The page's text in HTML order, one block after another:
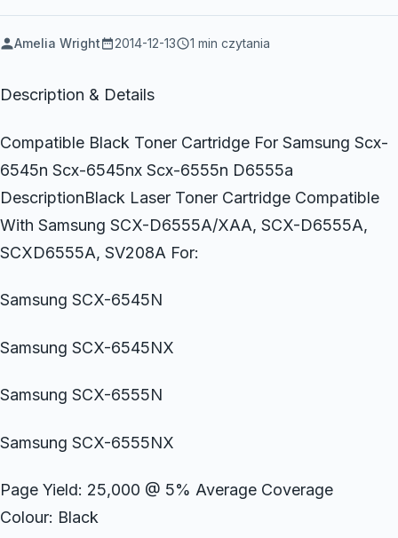
Amelia Wright 2014-12-13 1 min czytania
Description & Details
Compatible Black Toner Cartridge For Samsung Scx-
6545n Scx-6545nx Scx-6555n D6555a
DescriptionBlack Laser Toner Cartridge Compatible
With Samsung SCX-D6555A/XAA, SCX-D6555A,
SCXD6555A, SV208A For:
Samsung SCX-6545N
Samsung SCX-6545NX
Samsung SCX-6555N
Samsung SCX-6555NX
Page Yield: 25,000 @ 5% Average Coverage
Colour: Black